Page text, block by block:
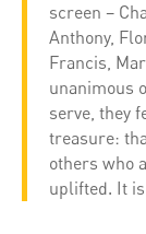
screen –
Anthony,
Francis,
unanimous
serve, they
treasure:
others who
uplifted. It